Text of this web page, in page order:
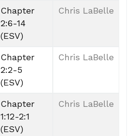
Chapter
2:6-14
(ESV)
Chris LaBelle
Chapter
2:2-5
(ESV)
Chris LaBelle
Chapter
1:12-2:1
(ESV)
Chris LaBelle